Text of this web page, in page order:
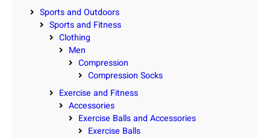
Sports and Outdoors
Sports and Fitness
Clothing
Men
Compression
Compression Socks
Exercise and Fitness
Accessories
Exercise Balls and Accessories
Exercise Balls